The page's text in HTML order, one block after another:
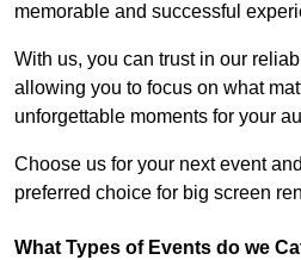
memorable and successful
With us, you can trust in our
allowing you to focus on what
unforgettable moments for your
Choose us for your next event
preferred choice for big screen
What Types of Events do we